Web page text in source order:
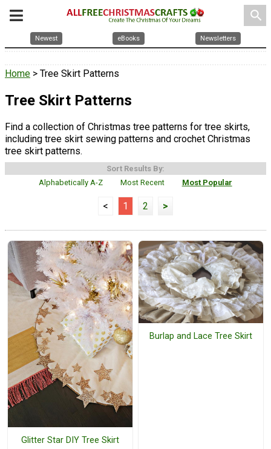
search
Newest eBooks Newsletters
Home > Tree Skirt Patterns
Tree Skirt Patterns
Find a collection of Christmas tree patterns for tree skirts,
including tree skirt sewing patterns and crochet Christmas
tree skirt patterns.
Sort Results By:
Alphabetically A-Z
Most Recent Most Popular
< 1 2 >
Glitter Star DIY Tree Skirt
Burlap and Lace Tree Skirt